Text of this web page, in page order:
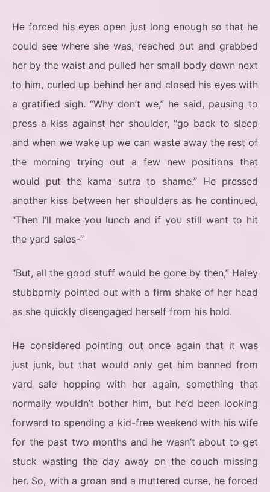
He forced his eyes open just long enough so that he
could see where she was, reached out and grabbed
her by the waist and pulled her small body down next
to him, curled up behind her and closed his eyes with
a gratified sigh. “Why don’t we,” he said, pausing to
press a kiss against her shoulder, “go back to sleep
and when we wake up we can waste away the rest of
the morning trying out a few new positions that
would put the kama sutra to shame.” He pressed
another kiss between her shoulders as he continued,
“Then I’ll make you lunch and if you still want to hit
the yard sales-”
“But, all the good stuff would be gone by then,” Haley
stubbornly pointed out with a firm shake of her head
as she quickly disengaged herself from his hold.
He considered pointing out once again that it was
just junk, but that would only get him banned from
yard sale hopping with her again, something that
normally wouldn’t bother him, but he’d been looking
forward to spending a kid-free weekend with his wife
for the past two months and he wasn’t about to get
stuck wasting the day away on the couch missing
her. So, with a groan and a muttered curse, he forced